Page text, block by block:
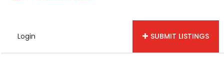
Login SUBMIT LISTINGS